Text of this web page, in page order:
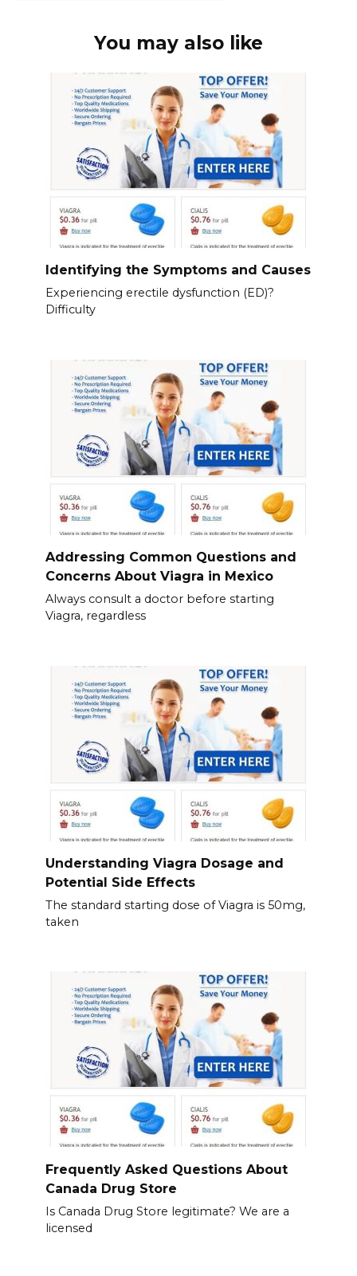
You may also like
Identifying the Symptoms and Causes
Experiencing erectile dysfunction (ED)?
Difficulty
Addressing Common Questions and
Concerns About Viagra in Mexico
Always consult a doctor before starting
Viagra, regardless
Understanding Viagra Dosage and
Potential Side Effects
The standard starting dose of Viagra is 50mg,
taken
Frequently Asked Questions About
Canada Drug Store
Is Canada Drug Store legitimate? We are a
licensed